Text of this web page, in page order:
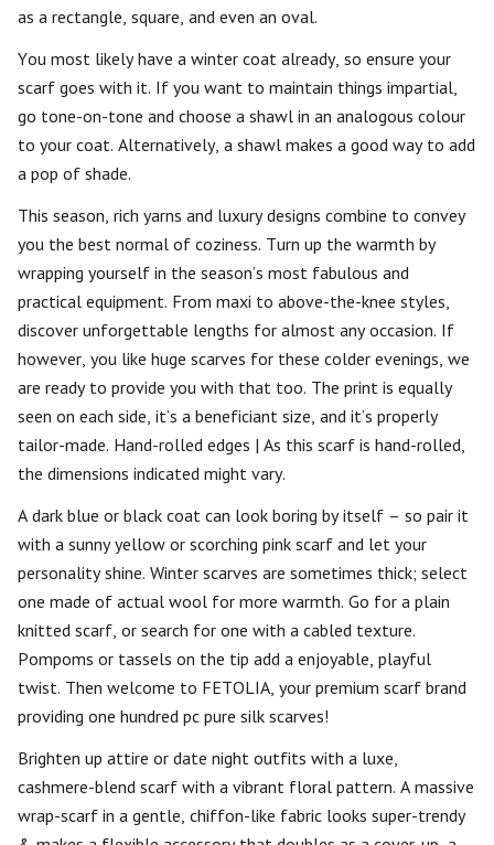
as a rectangle, square, and even an oval.
You most likely have a winter coat already, so ensure your
scarf goes with it. If you want to maintain things impartial,
go tone-on-tone and choose a shawl in an analogous colour
to your coat. Alternatively, a shawl makes a good way to add
a pop of shade.
This season, rich yarns and luxury designs combine to convey
you the best normal of coziness. Turn up the warmth by
wrapping yourself in the season’s most fabulous and
practical equipment. From maxi to above-the-knee styles,
discover unforgettable lengths for almost any occasion. If
however, you like huge scarves for these colder evenings, we
are ready to provide you with that too. The print is equally
seen on each side, it’s a beneficiant size, and it’s properly
tailor-made. Hand-rolled edges | As this scarf is hand-rolled,
the dimensions indicated might vary.
A dark blue or black coat can look boring by itself – so pair it
with a sunny yellow or scorching pink scarf and let your
personality shine. Winter scarves are sometimes thick; select
one made of actual wool for more warmth. Go for a plain
knitted scarf, or search for one with a cabled texture.
Pompoms or tassels on the tip add a enjoyable, playful
twist. Then welcome to FETOLIA, your premium scarf brand
providing one hundred pc pure silk scarves!
Brighten up attire or date night outfits with a luxe,
cashmere-blend scarf with a vibrant floral pattern. A massive
wrap-scarf in a gentle, chiffon-like fabric looks super-trendy